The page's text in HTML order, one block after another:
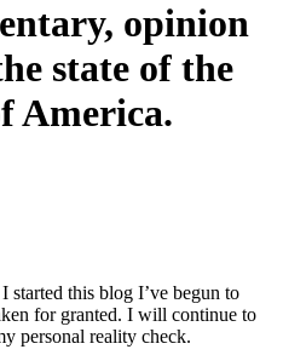
opinion
state of the
America.
started this blog I’ve begun to
for granted. I will continue to
personal reality check.